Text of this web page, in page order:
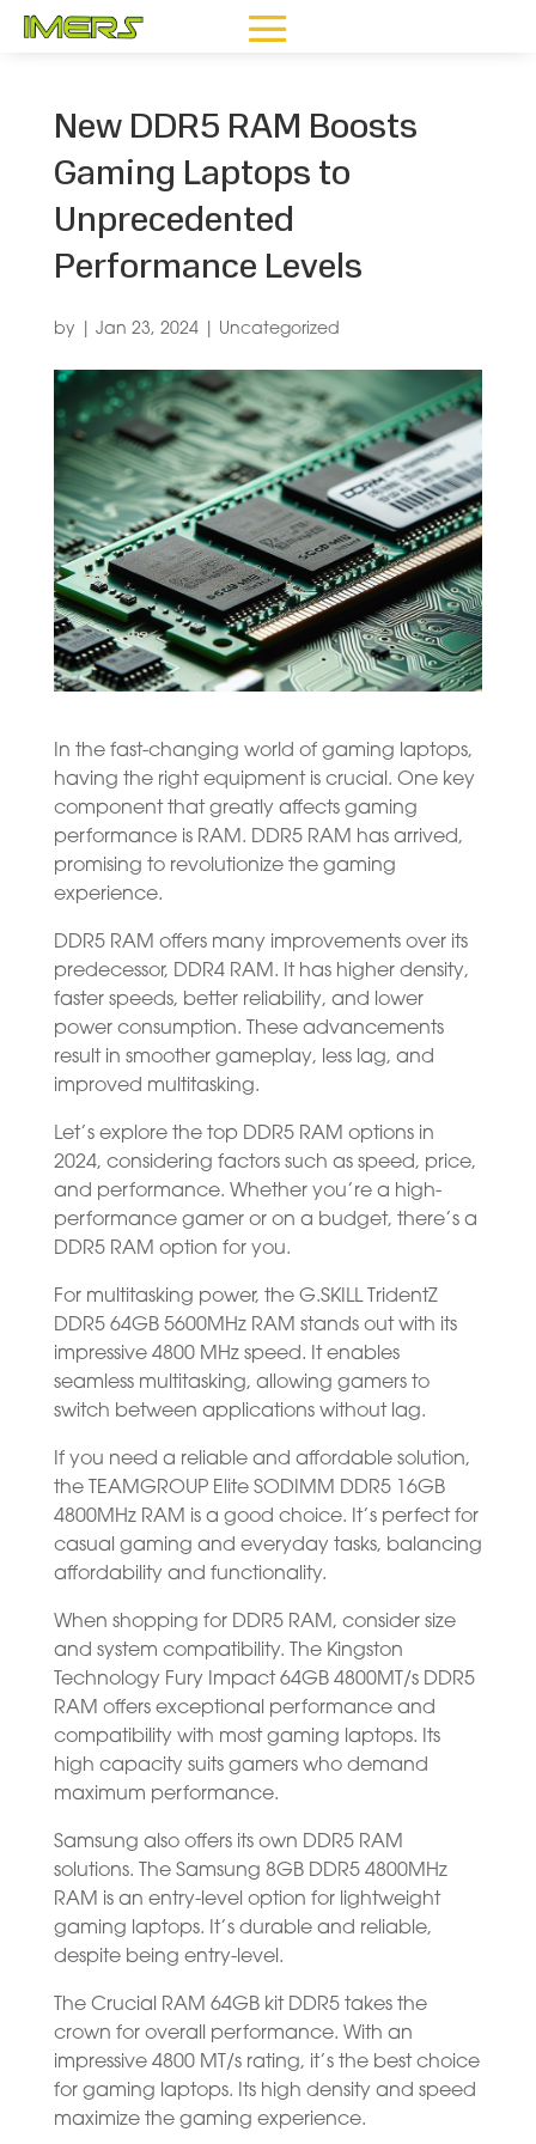
New DDR5 RAM Boosts
Gaming Laptops to
Unprecedented
Performance Levels
by Jan 23, 2024| Uncategorized
In the fast-changing world of gaming laptops,
having the right equipment is crucial. One key
component that greatly affects gaming
performance is RAM. DDR5 RAM has arrived,
promising to revolutionize the gaming
experience.
DDR5 RAM offers many improvements over its
predecessor, DDR4 RAM. It has higher density,
faster speeds, better reliability, and lower
power consumption. These advancements
result in smoother gameplay, less lag, and
improved multitasking.
Let’s explore the top DDR5 RAM options in
2024, considering factors such as speed, price,
and performance. Whether you’re a high-
performance gamer or on a budget, there’s a
DDR5 RAM option for you.
For multitasking power, the G.SKILL TridentZ
DDR5 64GB 5600MHz RAM stands out with its
impressive 4800 MHz speed. It enables
seamless multitasking, allowing gamers to
switch between applications without lag.
If you need a reliable and affordable solution,
the TEAMGROUP Elite SODIMM DDR5 16GB
4800MHz RAM is a good choice. It’s perfect for
casual gaming and everyday tasks, balancing
affordability and functionality.
When shopping for DDR5 RAM, consider size
and system compatibility. The Kingston
Technology Fury Impact 64GB 4800MT/s DDR5
RAM offers exceptional performance and
compatibility with most gaming laptops. Its
high capacity suits gamers who demand
maximum performance.
Samsung also offers its own DDR5 RAM
solutions. The Samsung 8GB DDR5 4800MHz
RAM is an entry-level option for lightweight
gaming laptops. It’s durable and reliable,
despite being entry-level.
The Crucial RAM 64GB kit DDR5 takes the
crown for overall performance. With an
impressive 4800 MT/s rating, it’s the best choice
for gaming laptops. Its high density and speed
maximize the gaming experience.